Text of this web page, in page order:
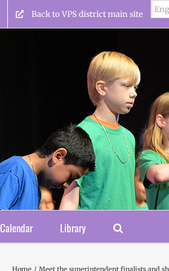
Back to VPS district main site
Calendar Library
Home Meet the superintendent finalists and